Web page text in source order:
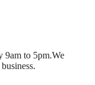
9am to 5pm.We